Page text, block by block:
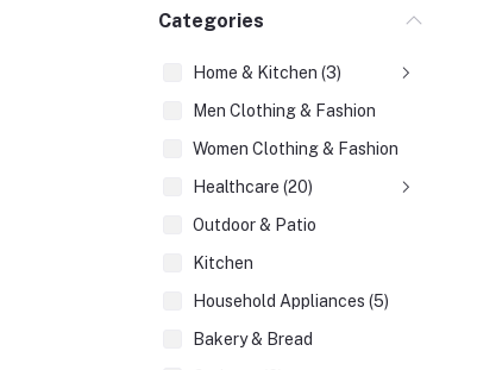
Categories
Home & Kitchen (3)
Men Clothing & Fashion
Women Clothing & Fashion
Healthcare (20)
Outdoor & Patio
Kitchen
Household Appliances (5)
Bakery & Bread